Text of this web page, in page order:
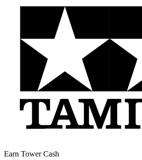
Earn Tower Cash